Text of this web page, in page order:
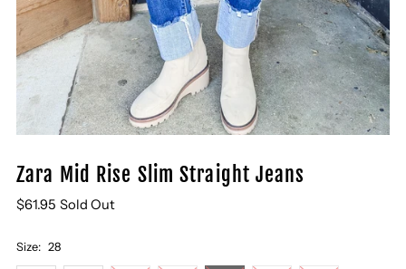
Zara Mid Rise Slim Straight Jeans
$61.95 Sold Out
Size: 28